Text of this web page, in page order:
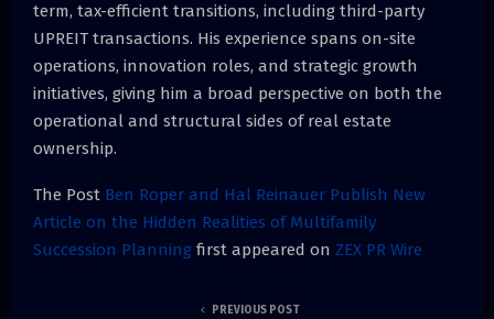
term, tax-efficient transitions, including third-party
UPREIT transactions. His experience spans on-site
operations, innovation roles, and strategic growth
initiatives, giving him a broad perspective on both the
operational and structural sides of real estate
ownership.
The Post Ben Roper and Hal Reinauer Publish New
Article on the Hidden Realities of Multifamily
Succession Planning first appeared on ZEX PR Wire
PREVIOUS POST